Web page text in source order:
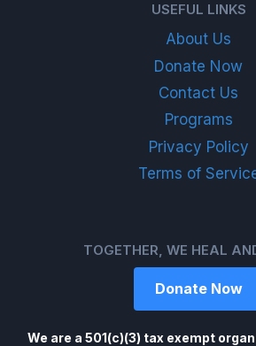
USEFUL LINKS
About Us
Donate Now
Contact Us
Programs
Privacy Policy
Terms of
TOGETHER, WE HEAL
Donate Now
We are a 501(c)(3) tax exempt